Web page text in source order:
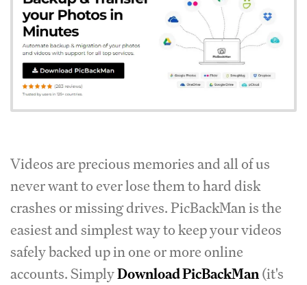
Videos are precious memories and all of us
never want to ever lose them to hard disk
crashes or missing drives. PicBackMan is the
easiest and simplest way to keep your videos
safely backed up in one or more online
accounts. SimplyDownload PicBackMan(it's